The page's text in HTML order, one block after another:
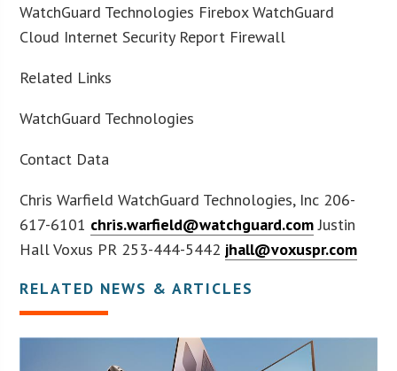
WatchGuard Technologies Firebox WatchGuard
Cloud Internet Security Report Firewall
Related Links
WatchGuard Technologies
Contact Data
Chris Warfield WatchGuard Technologies, Inc 206-
617-6101 chris.warfield@watchguard.comJustin
Hall Voxus PR 253-444-5442 jhall@voxuspr.com
RELATED NEWS & ARTICLES